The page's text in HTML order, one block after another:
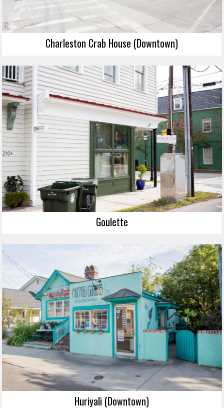
Charleston Crab House (Downtown)
Goulette
Huriyali (Downtown)